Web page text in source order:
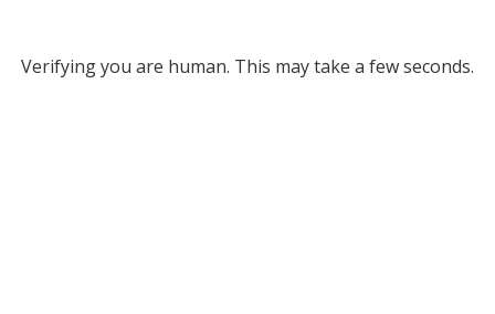
Verifying you are human. This may take a few seconds.